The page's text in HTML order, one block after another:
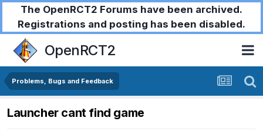
The OpenRCT2 Forums have been archived.
Registrations and posting has been disabled.
OpenRCT2
Problems, Bugs and Feedback
Launcher cant find game